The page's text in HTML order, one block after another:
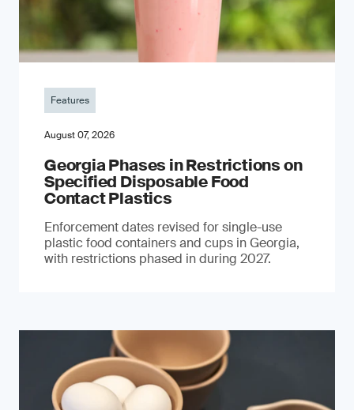
Features
August 07, 2026
Georgia Phases in Restrictions on
Specified Disposable Food
Contact Plastics
Enforcement dates revised for single-use
plastic food containers and cups in Georgia,
with restrictions phased in during 2027.